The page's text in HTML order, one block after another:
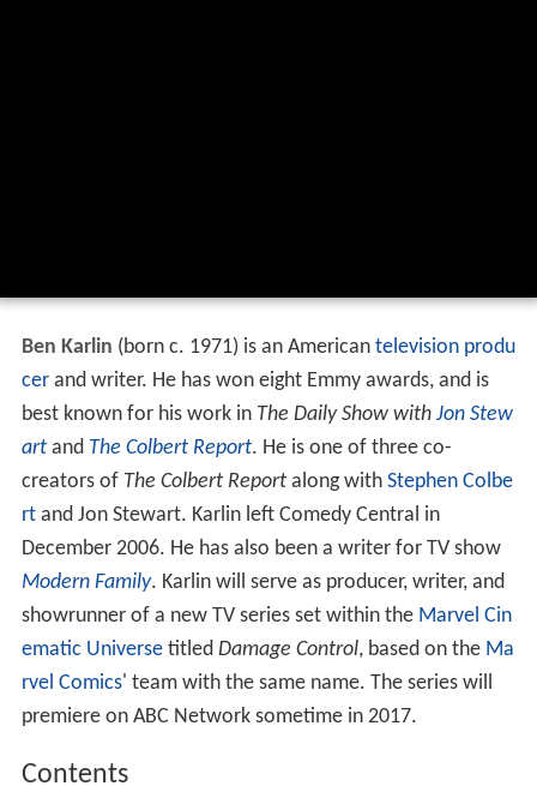
Ben Karlin (born c. 1971) is an American television produ
cerand writer. He has won eight Emmy awards, and is
best known for his work in The Daily Show with Jon Stew
artand The Colbert Report. He is one of three co-
creators of The Colbert Reportalong with Stephen Colbe
rtand Jon Stewart. Karlin left Comedy Central in
December 2006. He has also been a writer for TV show
Modern Family. Karlin will serve as producer, writer, and
showrunner of a new TV series set within the Marvel Cin
ematic Universetitled Damage Control, based on the Ma
rvel Comics' team with the same name. The series will
premiere on ABC Network sometime in 2017.
Contents